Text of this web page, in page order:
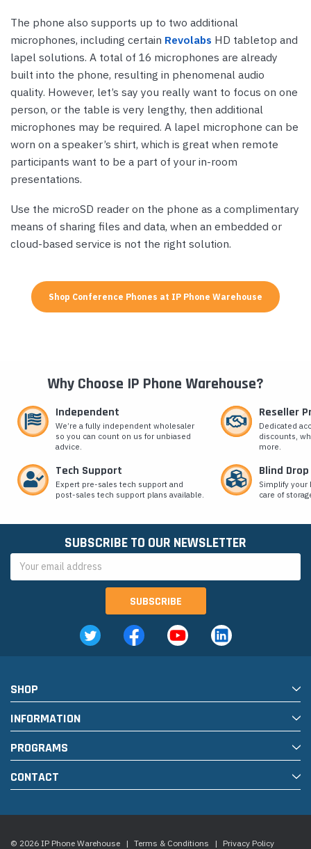
The phone also supports up to two additional
microphones, including certain Revolabs HD tabletop and
lapel solutions. A total of 16 microphones are already
built into the phone, resulting in phenomenal audio
quality. However, let’s say you really want to focus on one
person, or the table is very lengthy, then additional
microphones may be required. A lapel microphone can be
worn on a speaker’s shirt, which is great when remote
participants want to be a part of your in-room
presentations.
Use the microSD reader on the phone as a complimentary
means of sharing files and data, when an embedded or
cloud-based service is not the right solution.
Shop Conference Phones at IP Phone Warehouse
Why Choose IP Phone Warehouse?
Independent
We’re a fully independent wholesaler
so you can count on us for unbiased
advice.
Reseller
Dedicated
discounts,
more.
Tech Support
Expert pre-sales tech support and
post-sales tech support plans available.
Blind
Simplify
care of
SUBSCRIBE TO OUR NEWSLETTER
Address
SHOP
INFORMATION
PROGRAMS
CONTACT
© 2026 IP Phone Warehouse | Terms & Conditions | Privacy Policy